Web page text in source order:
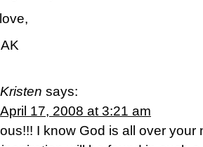
Kristen says:
April 17, 2008 at 3:21 am
I know God is all over your